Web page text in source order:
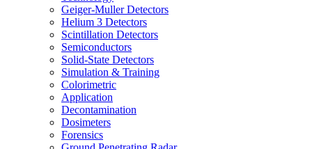
Geiger-Muller Detectors
Helium 3 Detectors
Scintillation Detectors
Semiconductors
Solid-State Detectors
Simulation & Training
Colorimetric
Application
Decontamination
Dosimeters
Forensics